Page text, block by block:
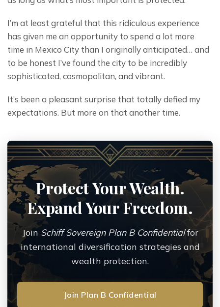
I’m at least grateful that this ridiculous experience
has given me an opportunity to spend a lot more
time in Mexico City than I originally anticipated… and
to be honest I’ve found the city to be incredibly
sophisticated, cosmopolitan, and vibrant.
It’s been a pleasant surprise that totally defied my
expectations. But more on that another time.
Protect Your Wealth.
Expand Your Freedom.
Join Schiff Sovereign Plan B Confidentialfor
international diversification strategies and
wealth protection.
Join Plan B Confidential